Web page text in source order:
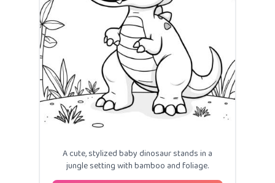
A cute, stylized baby dinosaur stands in a
jungle setting with bamboo and foliage.